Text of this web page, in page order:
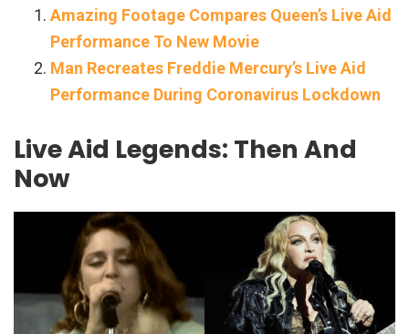
Amazing Footage Compares Queen’s Live Aid
Performance To New Movie
Man Recreates Freddie Mercury’s Live Aid
Performance During Coronavirus Lockdown
Live Aid Legends: Then And
Now